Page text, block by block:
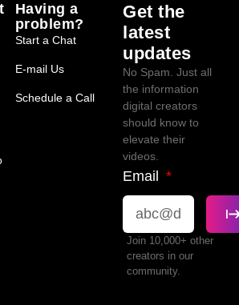
Having a
problem?
Start a Chat
E-mail Us
Schedule a Call
Get the
latest
updates
No Spam. Just all
the information
digital creators
should know to
elevate their
videos.
Email
Join 10,000+ other
creators in our
community.